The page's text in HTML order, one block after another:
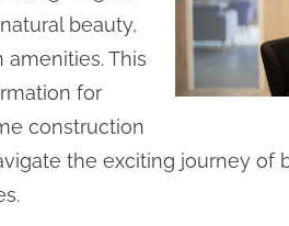
beauty,
amenities. This
for
construction
the exciting journey of